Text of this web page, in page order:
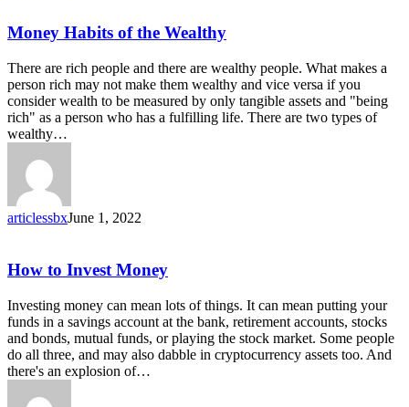
Money
of
the
Wealthy
Money Habits of the Wealthy
There are rich people and there are wealthy people. What makes a
person rich may not make them wealthy and vice versa if you
consider wealth to be measured by only tangible assets and "being
rich" as a person who has a fulfilling life. There are two types of
wealthy…
articlessbxJune 1, 2022
How
Invest
Money
How to Invest Money
Investing money can mean lots of things. It can mean putting your
funds in a savings account at the bank, retirement accounts, stocks
and bonds, mutual funds, or playing the stock market. Some people
do all three, and may also dabble in cryptocurrency assets too. And
there's an explosion of…